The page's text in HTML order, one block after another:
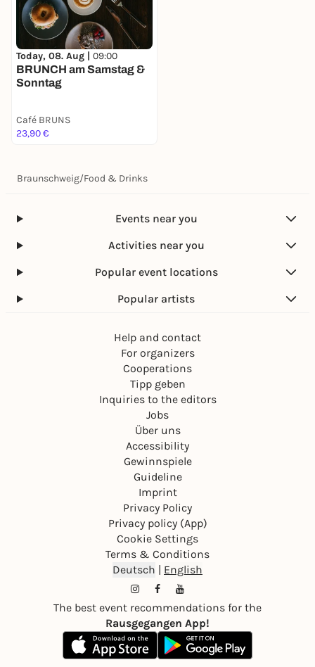
Today, 08. Aug | 09:00
BRUNCH am Samstag &
Sonntag
Café BRUNS
23,90 €
Braunschweig/Food & Drinks
Events near you
Activities near you
Popular event locations
Popular artists
Help and contact
For organizers
Cooperations
Tipp geben
Inquiries to the editors
Jobs
Über uns
Accessibility
Gewinnspiele
Guideline
Imprint
Privacy Policy
Privacy policy (App)
Cookie Settings
Terms & Conditions
Deutsch | English
The best event recommendations for the
Rausgegangen App!